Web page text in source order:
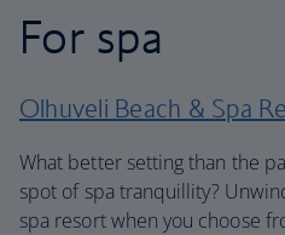
For spa
Olhuveli Beach & Spa
What better setting than the
spot of spa tranquillity?
spa resort when you choose